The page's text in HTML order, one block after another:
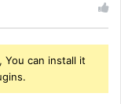
You can install it